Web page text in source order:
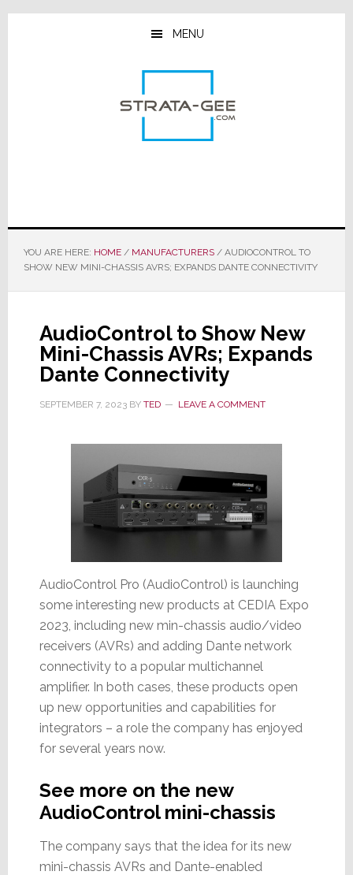
Skip
Skip
Skip
MENU
YOU ARE HERE: HOME / MANUFACTURERS /AUDIOCONTROL TO
SHOW NEW MINI-CHASSIS AVRS; EXPANDS DANTE CONNECTIVITY
AudioControl to Show New
Mini-Chassis AVRs; Expands
Dante Connectivity
SEPTEMBER 7, 2023BY TED LEAVE A COMMENT
AudioControl Pro (AudioControl) is launching
some interesting new products at CEDIA Expo
2023, including new min-chassis audio/video
receivers (AVRs) and adding Dante network
connectivity to a popular multichannel
amplifier. In both cases, these products open
up new opportunities and capabilities for
integrators – a role the company has enjoyed
for several years now.
See more on the new
AudioControl mini-chassis
The company says that the idea for its new
mini-chassis AVRs and Dante-enabled